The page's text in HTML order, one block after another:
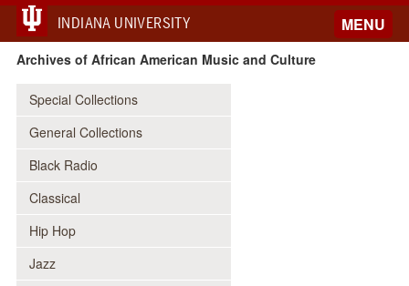
INDIANA UNIVERSITY MENU
Archives of African American Music and Culture
Special Collections
General Collections
Black Radio
Classical
Hip Hop
Jazz